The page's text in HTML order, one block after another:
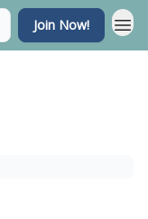
Join Now!